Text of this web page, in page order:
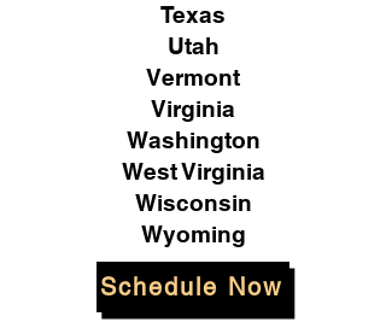
Texas
Utah
Vermont
Virginia
Washington
West Virginia
Wisconsin
Wyoming
Schedule Now